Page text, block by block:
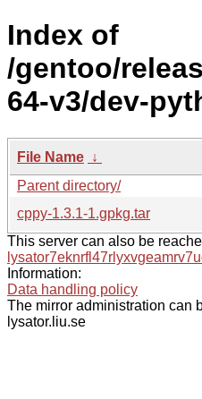
Index of
/gentoo/
64-v3/dev-
File Name ↓
Parent directory/
cppy-1.3.1-1.gpkg.tar
This server can also be
Information:
Data handling policy
The mirror administration can
lysator.liu.se